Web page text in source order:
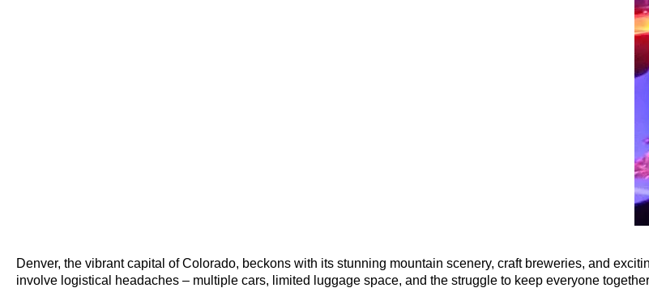
Denver, the vibrant capital of Colorado, beckons with its stunning mountain scenery, craft breweries, and
involve logistical headaches – multiple cars, limited luggage space, and the struggle to keep everyone